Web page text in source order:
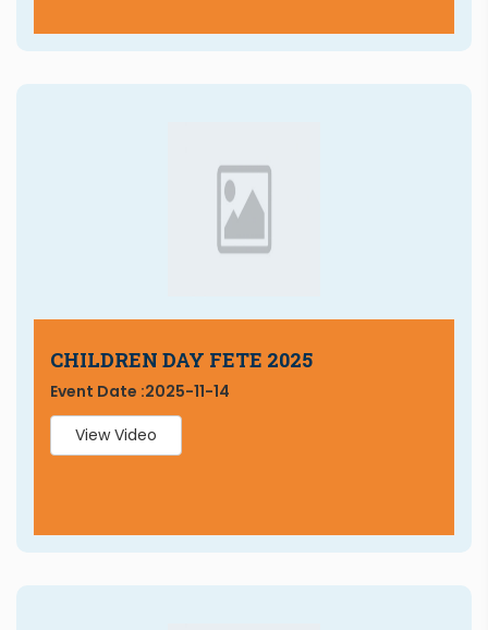
CHILDREN DAY FETE 2025
Event Date :2025-11-14
View Video